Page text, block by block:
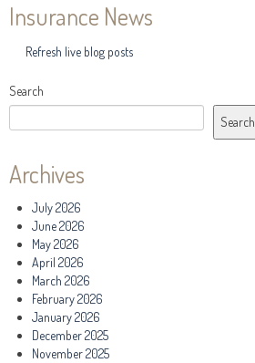
Insurance News
Refresh live blog posts
Search
Search
Archives
July 2026
June 2026
May 2026
April 2026
March 2026
February 2026
January 2026
December 2025
November 2025